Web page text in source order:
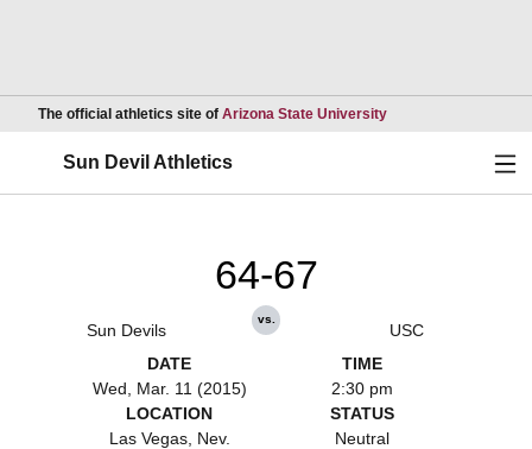
The official athletics site of Arizona State UniversityOpens in a new
Sun Devil Athletics
Sun Devils
64-67
vs.
USC
DATE
Wed, Mar. 11 (2015)
TIME
2:30 pm
LOCATION
Las Vegas, Nev.
STATUS
Neutral